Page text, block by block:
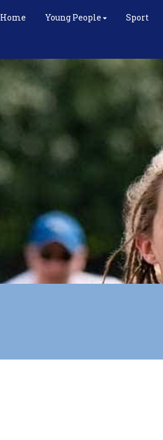
Home Young People Sport